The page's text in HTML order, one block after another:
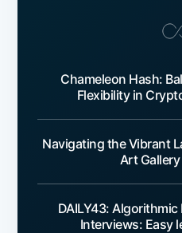
Chameleon Hash:
Flexibility in
Navigating the Vibrant
Art
DAILY43:
Interviews: Easy